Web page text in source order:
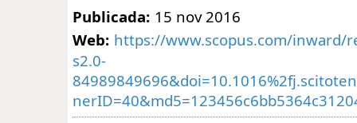
Publicada: 15 nov 2016
Web: https://www.scopus.com/inward/
s2.0-